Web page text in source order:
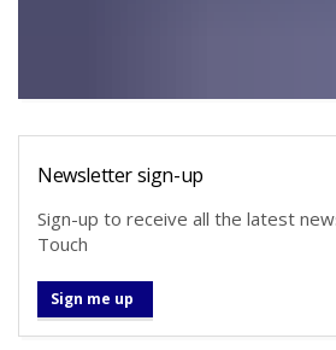
Newsletter sign-up
Sign-up to receive all the latest
Touch
Sign me up